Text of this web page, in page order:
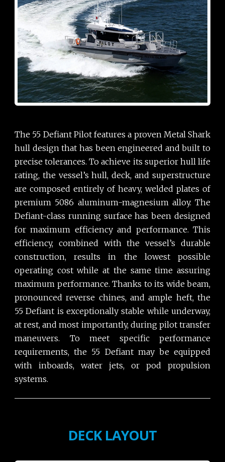
The 55 Defiant Pilot features a proven Metal Shark
hull design that has been engineered and built to
precise tolerances. To achieve its superior hull life
rating, the vessel’s hull, deck, and superstructure
are composed entirely of heavy, welded plates of
premium 5086 aluminum-magnesium alloy. The
Defiant-class running surface has been designed
for maximum efficiency and performance. This
efficiency, combined with the vessel’s durable
construction, results in the lowest possible
operating cost while at the same time assuring
maximum performance. Thanks to its wide beam,
pronounced reverse chines, and ample heft, the
55 Defiant is exceptionally stable while underway,
at rest, and most importantly, during pilot transfer
maneuvers. To meet specific performance
requirements, the 55 Defiant may be equipped
with inboards, water jets, or pod propulsion
systems.
DECK LAYOUT